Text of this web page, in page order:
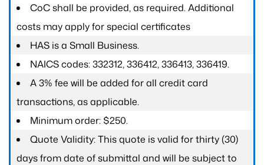
CoC shall be provided, as required. Additional
costs may apply for special certificates
HAS is a Small Business.
NAICS codes: 332312, 336412, 336413, 336419.
A 3% fee will be added for all credit card
transactions, as applicable.
Minimum order: $250.
Quote Validity: This quote is valid for thirty (30)
days from date of submittal and will be subject to